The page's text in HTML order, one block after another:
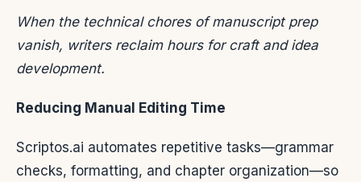
When the technical chores of manuscript prep
vanish, writers reclaim hours for craft and idea
development.
Reducing Manual Editing Time
Scriptos.ai automates repetitive tasks—grammar
checks, formatting, and chapter organization—so